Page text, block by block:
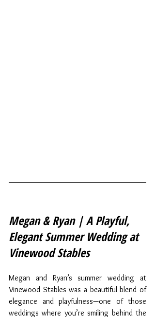
Megan & Ryan | A Playful,
Elegant Summer Wedding at
Vinewood Stables
Megan and Ryan’s summer wedding at
Vinewood Stables was a beautiful blend of
elegance and playfulness—one of those
weddings where you’re smiling behind the